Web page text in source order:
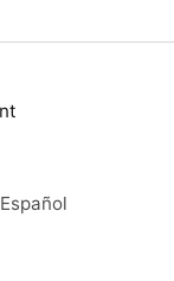
Español